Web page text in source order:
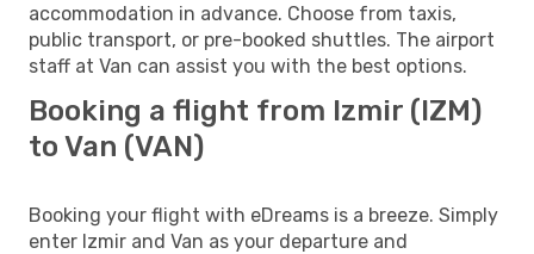
accommodation in advance. Choose from taxis,
public transport, or pre-booked shuttles. The airport
staff at Van can assist you with the best options.
Booking a flight from Izmir (IZM)
to Van (VAN)
Booking your flight with eDreams is a breeze. Simply
enter Izmir and Van as your departure and